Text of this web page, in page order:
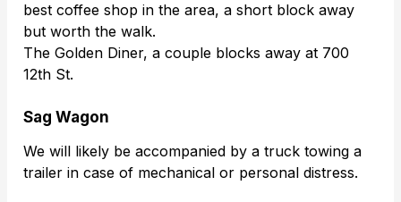
best coffee shop in the area, a short block away
but worth the walk.
The Golden Diner, a couple blocks away at 700
12th St.
Sag Wagon
We will likely be accompanied by a truck towing a
trailer in case of mechanical or personal distress.